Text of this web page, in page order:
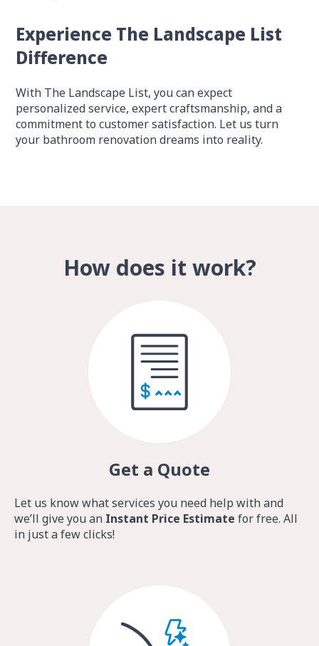
Experience The Landscape List
Difference
With The Landscape List, you can expect
personalized service, expert craftsmanship, and a
commitment to customer satisfaction. Let us turn
your bathroom renovation dreams into reality.
How does it work?
Get a Quote
Let us know what services you need help with and
we’ll give you an Instant Price Estimate for free. All
in just a few clicks!